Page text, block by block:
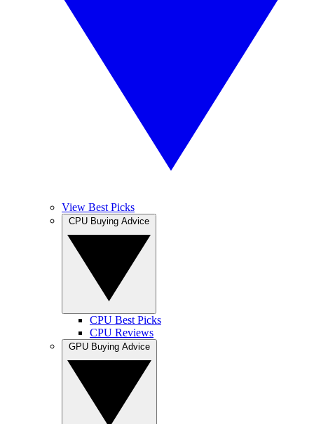
View Best Picks
CPU Best Picks
CPU Reviews